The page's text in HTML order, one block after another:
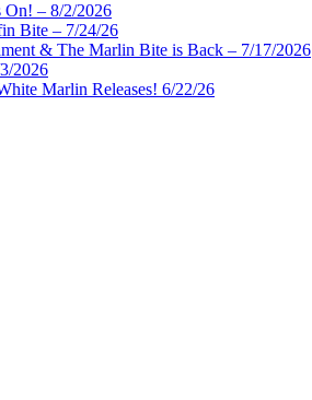
– 8/2/2026
Bite – 7/24/26
& The Marlin Bite is Back – 7/17/2026
2026
Marlin Releases! 6/22/26